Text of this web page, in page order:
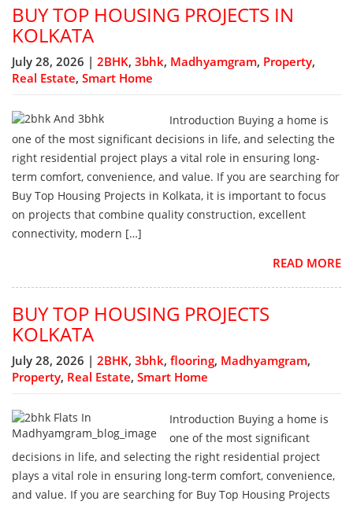
BUY TOP HOUSING PROJECTS IN
KOLKATA
July 28, 2026 | 2BHK, 3bhk, Madhyamgram, Property,
Real Estate, Smart Home
Introduction Buying a home is
one of the most significant decisions in life, and selecting the
right residential project plays a vital role in ensuring long-
term comfort, convenience, and value. If you are searching for
Buy Top Housing Projects in Kolkata, it is important to focus
on projects that combine quality construction, excellent
connectivity, modern […]
READ MORE
BUY TOP HOUSING PROJECTS
KOLKATA
July 28, 2026 | 2BHK, 3bhk, flooring, Madhyamgram,
Property, Real Estate, Smart Home
Introduction Buying a home is
one of the most significant
decisions in life, and selecting the right residential project
plays a vital role in ensuring long-term comfort, convenience,
and value. If you are searching for Buy Top Housing Projects